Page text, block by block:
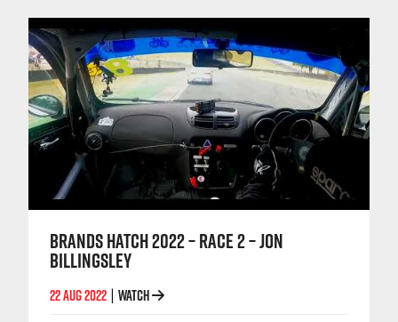
BRANDS HATCH 2022 – RACE 2 – JON
BILLINGSLEY
22 AUG 2022 WATCH